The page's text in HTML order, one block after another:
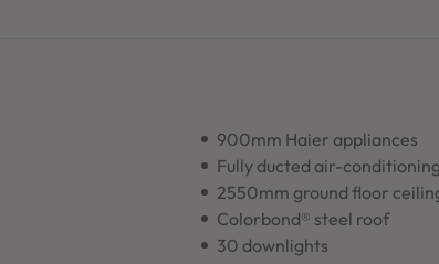
900mm Haier appliances
Fully ducted air-
2550mm ground floor
Colorbond® steel roof
30 downlights